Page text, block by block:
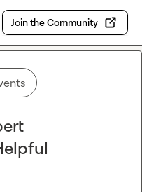
Join the Community